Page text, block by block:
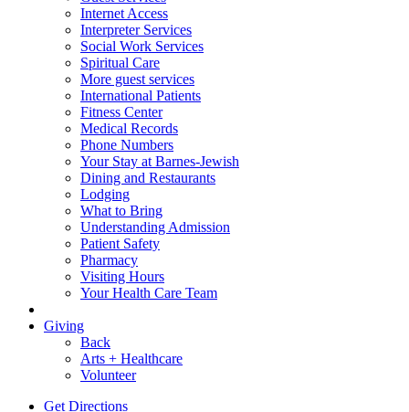
Internet Access
Interpreter Services
Social Work Services
Spiritual Care
More guest services
International Patients
Fitness Center
Medical Records
Phone Numbers
Your Stay at Barnes-Jewish
Dining and Restaurants
Lodging
What to Bring
Understanding Admission
Patient Safety
Pharmacy
Visiting Hours
Your Health Care Team
Giving
Back
Arts + Healthcare
Volunteer
Get Directions